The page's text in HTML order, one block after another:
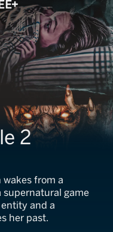
2
wakes from a
game
and a
her past.